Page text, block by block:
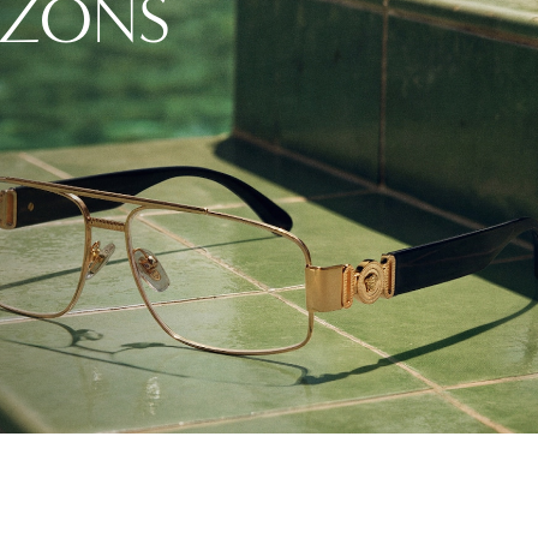
eye exams.
Vision guide